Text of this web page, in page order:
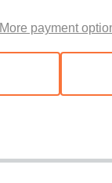
More payment